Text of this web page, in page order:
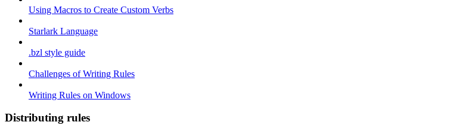
Using Macros to Create Custom Verbs
Starlark Language
.bzl style guide
Challenges of Writing Rules
Writing Rules on Windows
Distributing rules